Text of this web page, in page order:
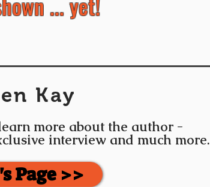
Kay
more about the author -
interview and much more.
Page >>